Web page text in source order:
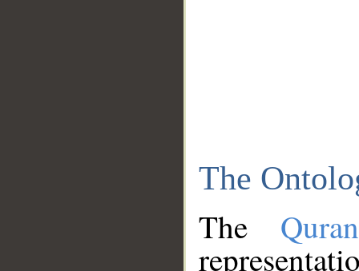
The
The